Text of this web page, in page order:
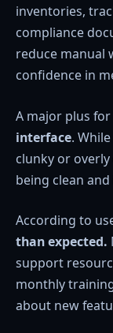
inventories,
compliance
reduce manual
confidence in
A major plus
interface.
clunky or
being clean
According to
than expected.
support
monthly
about new